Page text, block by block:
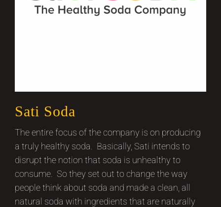
Sati Soda
The entire focus of the company is on producing
a truly healthy soda. Basically, Sati intends to
disrupt the notion that soda is unhealthy to
consume. So they set out to change the way
people think about soda and made a clean, all
natural soda with ingredients that are naturally